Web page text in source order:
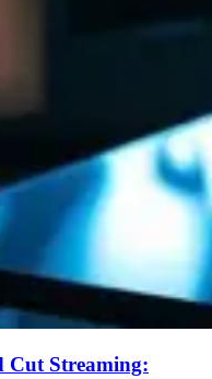
Cut Streaming: